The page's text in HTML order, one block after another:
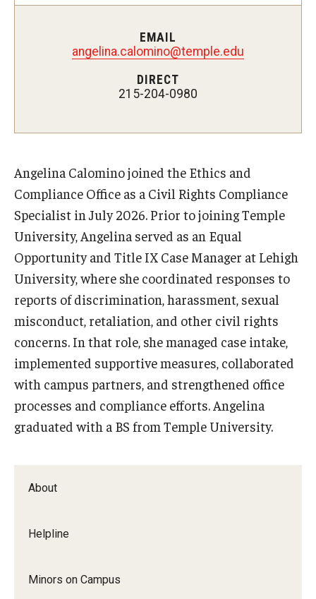
Enterprise Risk Management
Actions
Frequently Asked Questions
Resources
Demonstration Guidelines
EOC
About
Ombudspersons & Resource Persons
Disability Resources
About
Helpline
Minors on Campus
EMAIL
angelina.calomino@temple.edu
DIRECT
215-204-0980
Angelina Calomino joined the Ethics and
Compliance Office as a Civil Rights Compliance
Specialist in July 2026. Prior to joining Temple
University, Angelina served as an Equal
Opportunity and Title IX Case Manager at Lehigh
University, where she coordinated responses to
reports of discrimination, harassment, sexual
misconduct, retaliation, and other civil rights
concerns. In that role, she managed case intake,
implemented supportive measures, collaborated
with campus partners, and strengthened office
processes and compliance efforts. Angelina
graduated with a BS from Temple University.